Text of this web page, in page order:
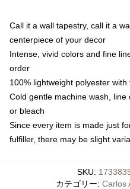
Call it a wall tapestry, call it a
centerpiece of your decor
Intense, vivid colors and fine
order
100% lightweight polyester
Cold gentle machine wash,
or bleach
Since every item is made just
fulfiller, there may be slight
SKU:
カテゴリー: Carlos